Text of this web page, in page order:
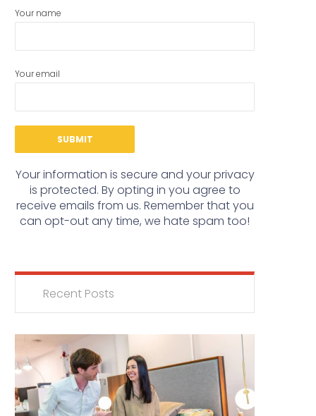
Your name
Your email
Your information is secure and your privacy
is protected. By opting in you agree to
receive emails from us. Remember that you
can opt-out any time, we hate spam too!
Recent Posts